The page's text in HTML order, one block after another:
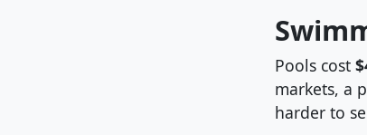
Pools cost
markets, a
harder to